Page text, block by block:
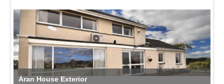
Aran House Exterior